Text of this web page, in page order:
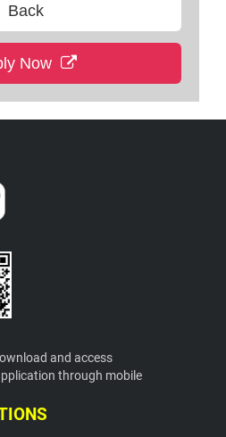
Back
Now
and access
through mobile